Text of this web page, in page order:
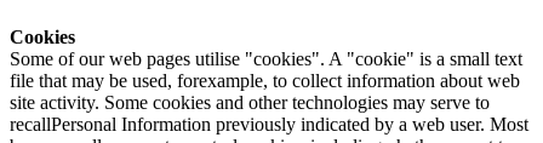
Cookies
Some of our web pages utilise "cookies". A "cookie" is a small text
file that may be used, forexample, to collect information about web
site activity. Some cookies and other technologies may serve to
recallPersonal Information previously indicated by a web user. Most